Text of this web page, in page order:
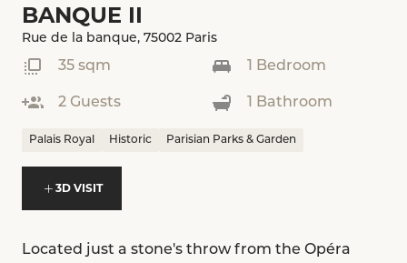
BANQUE II
Rue de la banque, 75002 Paris
35 sqm 1 Bedroom
2 Guests 1 Bathroom
Palais Royal Historic Parisian Parks & Garden
3D VISIT
Located just a stone's throw from the Opéra